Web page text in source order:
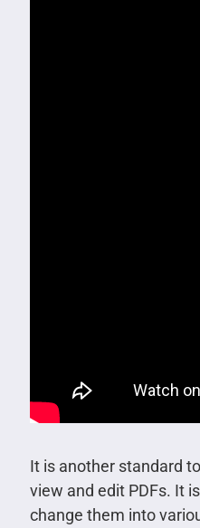
It is another standard
view and edit PDFs. It
change them into